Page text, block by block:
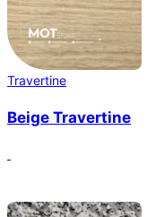
Travertine
Beige Travertine